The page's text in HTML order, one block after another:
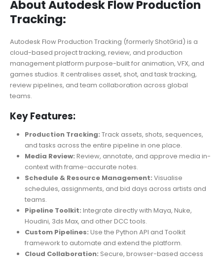
About Autodesk Flow Production
Tracking:
Autodesk Flow Production Tracking (formerly ShotGrid) is a
cloud-based project tracking, review, and production
management platform purpose-built for animation, VFX, and
games studios. It centralises asset, shot, and task tracking,
review pipelines, and team collaboration across global
teams.
Key Features:
Production Tracking: Track assets, shots, sequences,
and tasks across the entire pipeline in one place.
Media Review: Review, annotate, and approve media in-
context with frame-accurate notes.
Schedule & Resource Management: Visualise
schedules, assignments, and bid days across artists and
teams.
Pipeline Toolkit: Integrate directly with Maya, Nuke,
Houdini, 3ds Max, and other DCC tools.
Custom Pipelines: Use the Python API and Toolkit
framework to automate and extend the platform.
Cloud Collaboration: Secure, browser-based access